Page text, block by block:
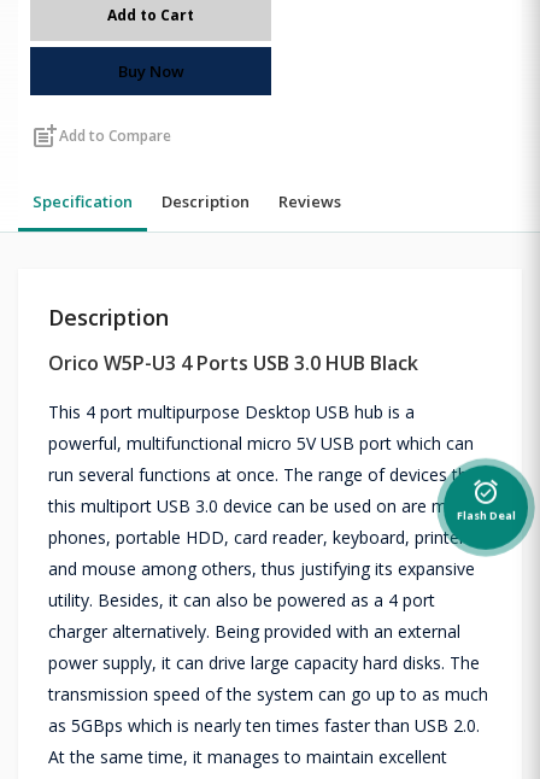
Add to Cart
Buy Now
post_addAdd to Compare
Specification Description Reviews
Description
Orico W5P-U3 4 Ports USB 3.0 HUB Black
This 4 port multipurpose Desktop USB hub is a
powerful, multifunctional micro 5V USB port which can
run several functions at once. The range of devices that
this multiport USB 3.0 device can be used on are mobile
phones, portable HDD, card reader, keyboard, printer
and mouse among others, thus justifying its expansive
utility. Besides, it can also be powered as a 4 port
charger alternatively. Being provided with an external
power supply, it can drive large capacity hard disks. The
transmission speed of the system can go up to as much
as 5GBps which is nearly ten times faster than USB 2.0.
At the same time, it manages to maintain excellent
alarm_on
Flash Deal